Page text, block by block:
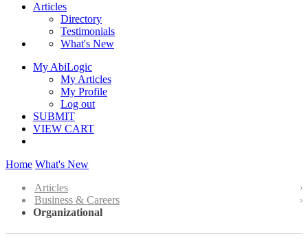
Articles
Directory
Testimonials
What's New
My AbiLogic
My Articles
My Profile
Log out
SUBMIT
VIEW CART
Home What's New
Articles
Business & Careers
Organizational